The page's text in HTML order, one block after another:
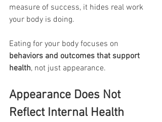
measure of success, it hides real work
your body is doing.
Eating for your body focuses on
behaviors and outcomes that support
health, not just appearance.
Appearance Does Not
Reflect Internal Health